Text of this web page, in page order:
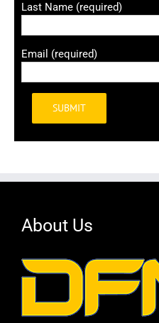
Last Name (required)
Email (required)
Alternative:
About Us